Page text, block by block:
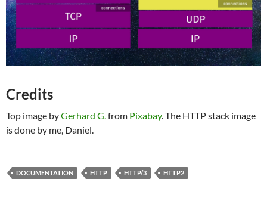
Credits
Top image byGerhard G.from Pixabay. The HTTP stack image
is done by me, Daniel.
DOCUMENTATION HTTP HTTP/3 HTTP2